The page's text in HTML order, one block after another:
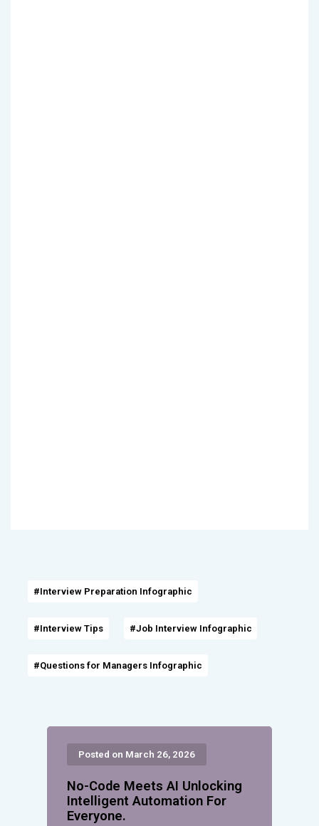
#Interview Preparation Infographic
#Interview Tips #Job Interview Infographic
#Questions for Managers Infographic
Posted on March 26, 2026
No-Code Meets AI Unlocking
Intelligent Automation For
Everyone.